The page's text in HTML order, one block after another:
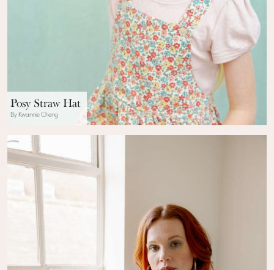
Posy Straw Hat
By Kwannie Cheng